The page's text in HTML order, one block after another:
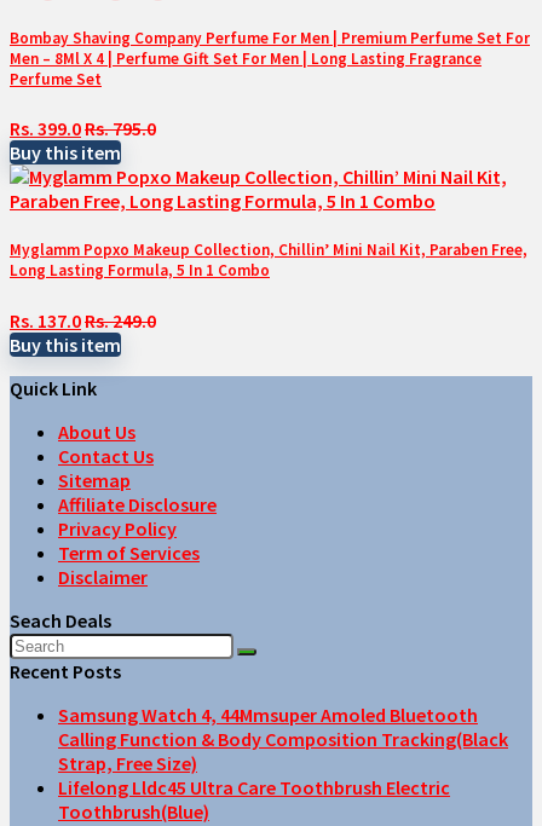
Bombay Shaving Company Perfume For Men | Premium Perfume Set For
Men – 8Ml X 4 | Perfume Gift Set For Men | Long Lasting Fragrance
Perfume Set
Rs. 399.0Rs. 795.0
Buy this item
Myglamm Popxo Makeup Collection, Chillin’ Mini Nail Kit, Paraben Free,
Long Lasting Formula, 5 In 1 Combo
Rs. 137.0Rs. 249.0
Buy this item
Quick Link
About Us
Contact Us
Sitemap
Affiliate Disclosure
Privacy Policy
Term of Services
Disclaimer
Seach Deals
Recent Posts
Samsung Watch 4, 44Mmsuper Amoled Bluetooth
Calling Function & Body Composition Tracking(Black
Strap, Free Size)
Lifelong Lldc45 Ultra Care Toothbrush Electric
Toothbrush(Blue)